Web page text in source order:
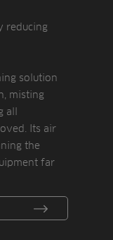
reducing
solution
misting
all
Its air
the
far
system